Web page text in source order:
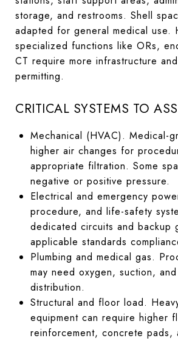
storage, and restrooms. Shell
adapted for general medical use.
specialized functions like ORs,
CT require more infrastructure
permitting.
CRITICAL SYSTEMS TO
Mechanical (HVAC). Medical-
higher air changes for
appropriate filtration. Some
negative or positive pressure.
Electrical and emergency
procedure, and life-safety
dedicated circuits and backup
applicable standards
Plumbing and medical gas.
may need oxygen, suction,
distribution.
Structural and floor load.
equipment can require higher
reinforcement, concrete pads,